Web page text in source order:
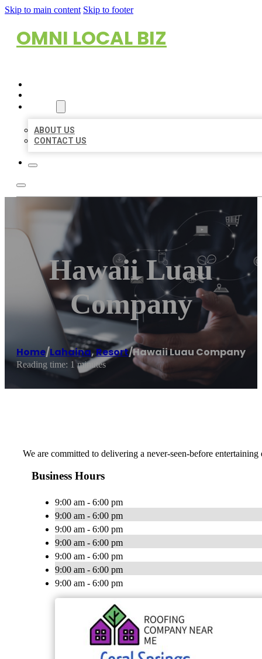
Skip to main content Skip to footer
OMNI LOCAL BIZ
ABOUT US
CONTACT US
Hawaii Luau
Company
Home/Lahaina, Resort/Hawaii Luau Company
Reading time: 1 minutes
We are committed to delivering a never-seen-before
Business Hours
9:00 am - 6:00 pm
9:00 am - 6:00 pm
9:00 am - 6:00 pm
9:00 am - 6:00 pm
9:00 am - 6:00 pm
9:00 am - 6:00 pm
9:00 am - 6:00 pm